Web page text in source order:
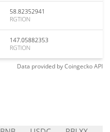
58.82352941
RGTION
147.05882353
RGTION
Data provided byCoingeckoAPI